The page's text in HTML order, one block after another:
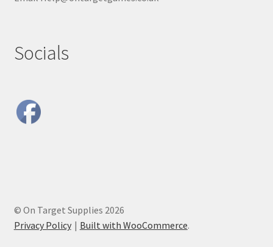
Socials
© On Target Supplies 2026
Privacy Policy
Built with WooCommerce.